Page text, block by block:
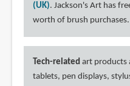
(UK). Jackson's Art has
worth of brush purchases.
Tech-related art products
tablets, pen displays,